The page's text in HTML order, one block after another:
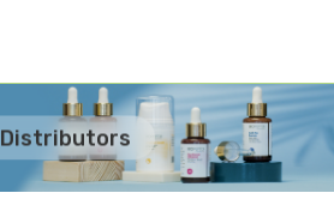
Distributors